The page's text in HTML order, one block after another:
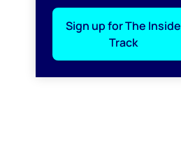
Sign up for The Inside
Track